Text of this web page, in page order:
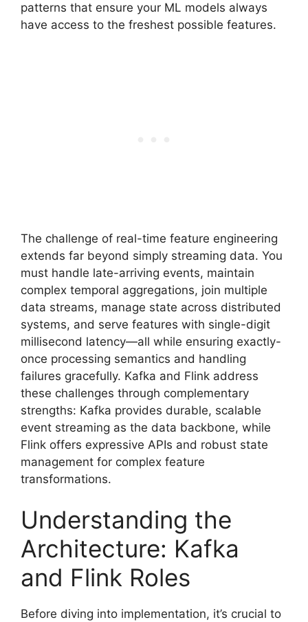
patterns that ensure your ML models always
have access to the freshest possible features.
The challenge of real-time feature engineering
extends far beyond simply streaming data. You
must handle late-arriving events, maintain
complex temporal aggregations, join multiple
data streams, manage state across distributed
systems, and serve features with single-digit
millisecond latency—all while ensuring exactly-
once processing semantics and handling
failures gracefully. Kafka and Flink address
these challenges through complementary
strengths: Kafka provides durable, scalable
event streaming as the data backbone, while
Flink offers expressive APIs and robust state
management for complex feature
transformations.
Understanding the
Architecture: Kafka
and Flink Roles
Before diving into implementation, it’s crucial to